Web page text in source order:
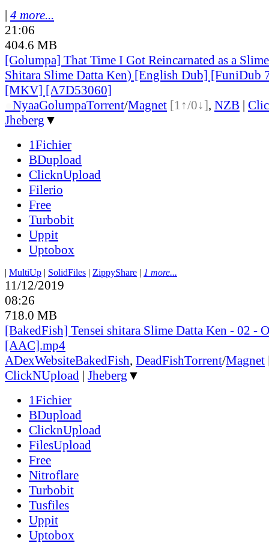
| 4 more...
21:06
404.6 MB
[Golumpa] That Time I Got Reincarnated as a
Shitara Slime Datta Ken) [English Dub] [FuniDub
[MKV] [A7D53060]
NyaaGolumpaTorrent/Magnet [1↑/0↓], NZB |
Jheberg ▼
1Fichier
BDupload
ClicknUpload
Filerio
Free
Turbobit
Uppit
Uptobox
| MultiUp | SolidFiles | ZippyShare | 1 more...
11/12/2019
08:26
718.0 MB
[BakedFish] Tensei shitara Slime Datta Ken - 02 -
[AAC].mp4
ADexWebsiteBakedFish, DeadFishTorrent/Magnet
ClickNUpload | Jheberg ▼
1Fichier
BDupload
ClicknUpload
FilesUpload
Free
Nitroflare
Turbobit
Tusfiles
Uppit
Uptobox